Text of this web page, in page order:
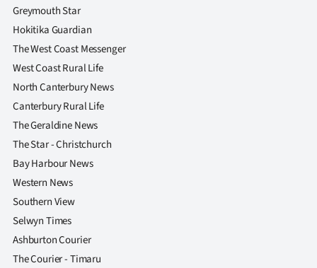
ACCOUNT
SUBSCRIBE
My
Account
E-
Edition
Contact
us
Greymouth Star
Hokitika Guardian
The West Coast Messenger
West Coast Rural Life
North Canterbury News
Canterbury Rural Life
The Geraldine News
The Star - Christchurch
Bay Harbour News
Western News
Southern View
Selwyn Times
Ashburton Courier
The Courier - Timaru